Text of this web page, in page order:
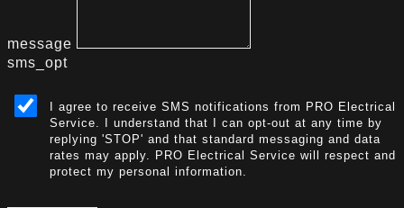
message
sms_opt
I agree to receive SMS notifications from PRO Electrical
Service. I understand that I can opt-out at any time by
replying 'STOP' and that standard messaging and data
rates may apply. PRO Electrical Service will respect and
protect my personal information.